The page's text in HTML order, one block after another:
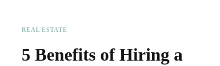
REAL ESTATE
5 Benefits of Hiring a